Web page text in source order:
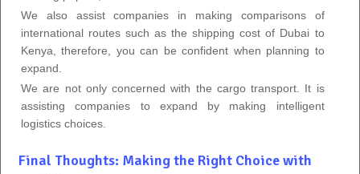
We also assist companies in making comparisons of
international routes such as the shipping cost of Dubai to
Kenya, therefore, you can be confident when planning to
expand.
We are not only concerned with the cargo transport. It is
assisting companies to expand by making intelligent
logistics choices.
Final Thoughts: Making the Right Choice with